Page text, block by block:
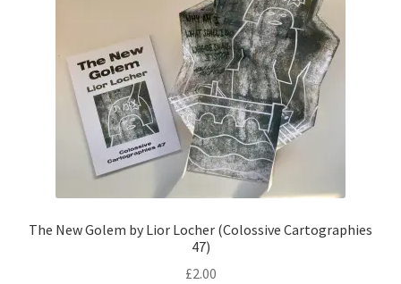
The New Golem by Lior Locher (Colossive Cartographies
47)
£2.00